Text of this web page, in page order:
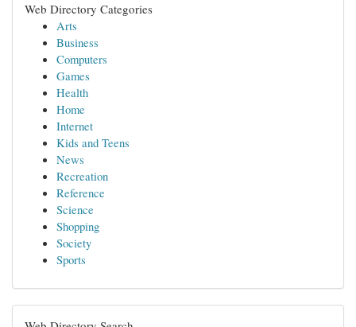
Web Directory Categories
Arts
Business
Computers
Games
Health
Home
Internet
Kids and Teens
News
Recreation
Reference
Science
Shopping
Society
Sports